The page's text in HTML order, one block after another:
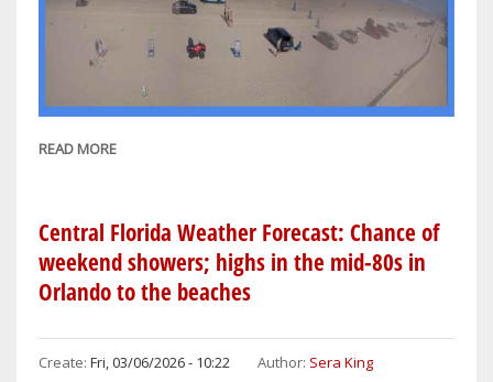
READ MORE
SERVICE
FORECAST
FOR
ORLANDO-
Central Florida Weather Forecast: Chance of
weekend showers; highs in the mid-80s in
Orlando to the beaches
Create: Fri, 03/06/2026 - 10:22 Author: Sera King